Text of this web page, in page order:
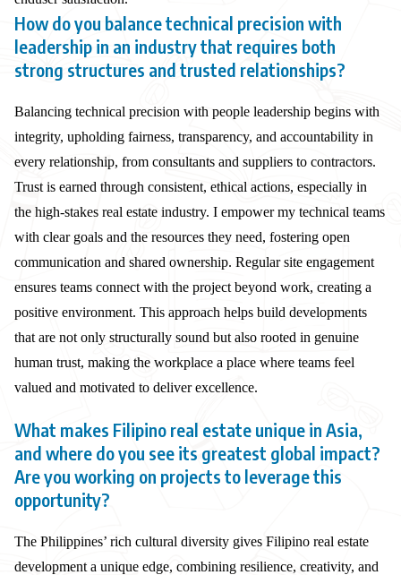
How do you balance technical precision with
leadership in an industry that requires both
strong structures and trusted relationships?
Balancing technical precision with people leadership begins with
integrity, upholding fairness, transparency, and accountability in
every relationship, from consultants and suppliers to contractors.
Trust is earned through consistent, ethical actions, especially in
the high-stakes real estate industry. I empower my technical teams
with clear goals and the resources they need, fostering open
communication and shared ownership. Regular site engagement
ensures teams connect with the project beyond work, creating a
positive environment. This approach helps build developments
that are not only structurally sound but also rooted in genuine
human trust, making the workplace a place where teams feel
valued and motivated to deliver excellence.
What makes Filipino real estate unique in Asia,
and where do you see its greatest global impact?
Are you working on projects to leverage this
opportunity?
The Philippines’ rich cultural diversity gives Filipino real estate
development a unique edge, combining resilience, creativity, and